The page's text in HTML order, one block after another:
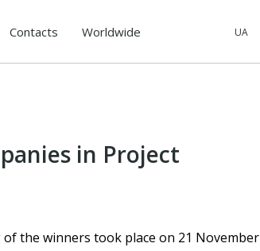
Contacts Worldwide UA
in Project
the winners took place on 21 November